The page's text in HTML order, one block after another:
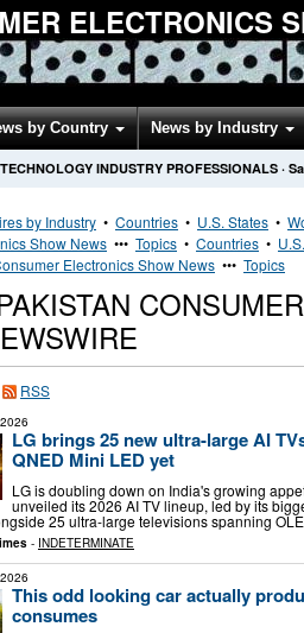
ELECTRONICS
by Country News by Industry
INDUSTRY PROFESSIONALS ·
by Industry • Countries • U.S. States •
Show News ••• Topics • Countries •
Electronics Show News ••• Topics
RSS
LG brings 25 new ultra-large AI
QNED Mini LED yet
LG is doubling down on India's growing
unveiled its 2026 AI TV lineup, led by its
25 ultra-large televisions spanning
- INDETERMINATE
This odd looking car actually
consumes